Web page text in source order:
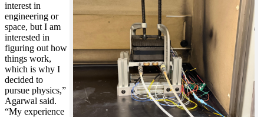
interest in
engineering or
space, but I am
interested in
figuring out how
things work,
which is why I
decided to
pursue physics,”
Agarwal said.
“My experience